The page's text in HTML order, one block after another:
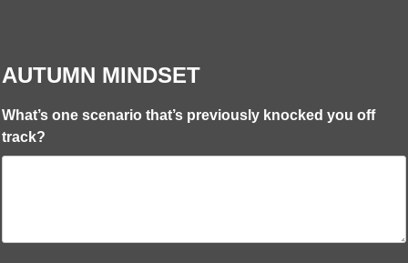
AUTUMN MINDSET
What’s one scenario that’s previously knocked you off
track?